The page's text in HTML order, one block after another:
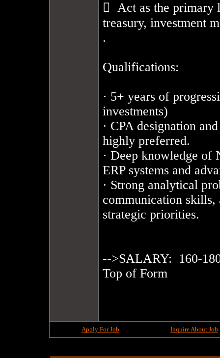
  Act as the primary
treasury, investment
.
Qualifications:
· 5+ years of
investments)
· CPA designation
highly preferred.
· Deep knowledge
ERP systems and
· Strong analytical
communication skills,
strategic priorities.
-->SALARY:  160-
Top of Form
Apply For Job Inquire About Job